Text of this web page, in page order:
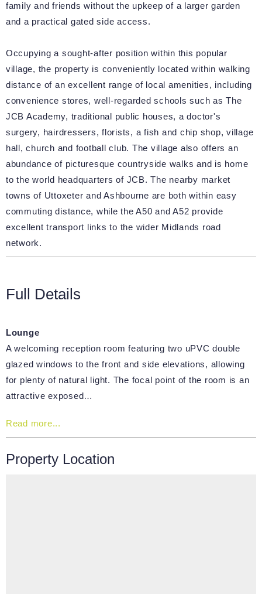
family and friends without the upkeep of a larger garden
and a practical gated side access.
Occupying a sought-after position within this popular
village, the property is conveniently located within walking
distance of an excellent range of local amenities, including
convenience stores, well-regarded schools such as The
JCB Academy, traditional public houses, a doctor's
surgery, hairdressers, florists, a fish and chip shop, village
hall, church and football club. The village also offers an
abundance of picturesque countryside walks and is home
to the world headquarters of JCB. The nearby market
towns of Uttoxeter and Ashbourne are both within easy
commuting distance, while the A50 and A52 provide
excellent transport links to the wider Midlands road
network.
Full Details
Lounge
A welcoming reception room featuring two uPVC double
glazed windows to the front and side elevations, allowing
for plenty of natural light. The focal point of the room is an
attractive exposed…
Read more...
Property Location